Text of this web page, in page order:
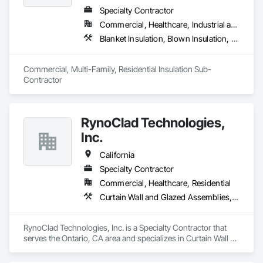
Specialty Contractor
Commercial, Healthcare, Industrial and Energy, Infrastructure, Institutional, Residential
Blanket Insulation, Blown Insulation, Board Insulation, Fireplaces and Stoves, Foamed In Place Insulation, Thermal Insulation
Commercial, Multi-Family, Residential Insulation Sub-
RynoClad Technologies,
Inc.
California
Specialty Contractor
Commercial, Healthcare, Residential
Curtain Wall and Glazed Assemblies, Door and Window Hardware, Entrances and Storefronts, Exterior Protection, Exterior Specialties, Glass and Glazing, Glass Glazing, Glazed Aluminum Curtain Walls, Glazed Bronze Curtain Walls, Glazed Composite Curtain Wall, Glazed Stainless Steel Curtain Walls, Glazed Steel Curtain Walls, Glazing Accessories, Metal Faced Panels, Metal Windows, Mirrors
RynoClad Technologies, Inc. is a Specialty Contractor that
serves the Ontario, CA area and specializes in Curtain Wall